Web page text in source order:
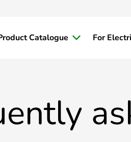
Catalogue For